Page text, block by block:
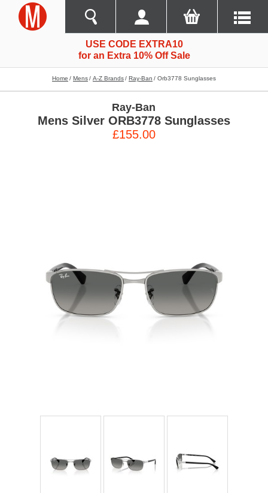
USE CODE EXTRA10
for an Extra 10% Off Sale
Home Mens A-Z Brands Ray-Ban Orb3778 Sunglasses
Ray-Ban
Mens Silver ORB3778 Sunglasses
£155.00